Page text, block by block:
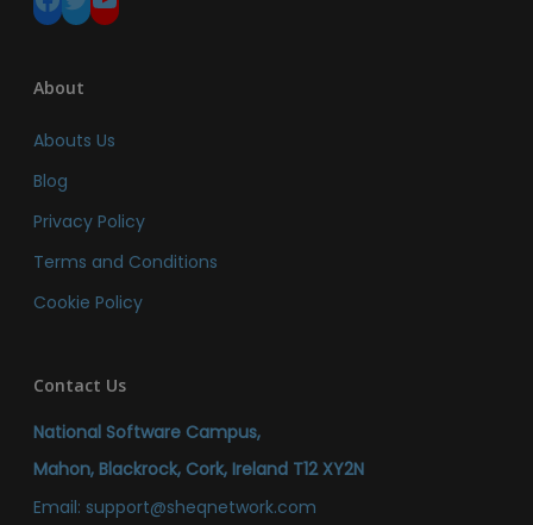
About
Abouts Us
Blog
Privacy Policy
Terms and Conditions
Cookie Policy
Contact Us
National Software Campus,
Mahon, Blackrock, Cork, Ireland T12 XY2N
Email: support@sheqnetwork.com